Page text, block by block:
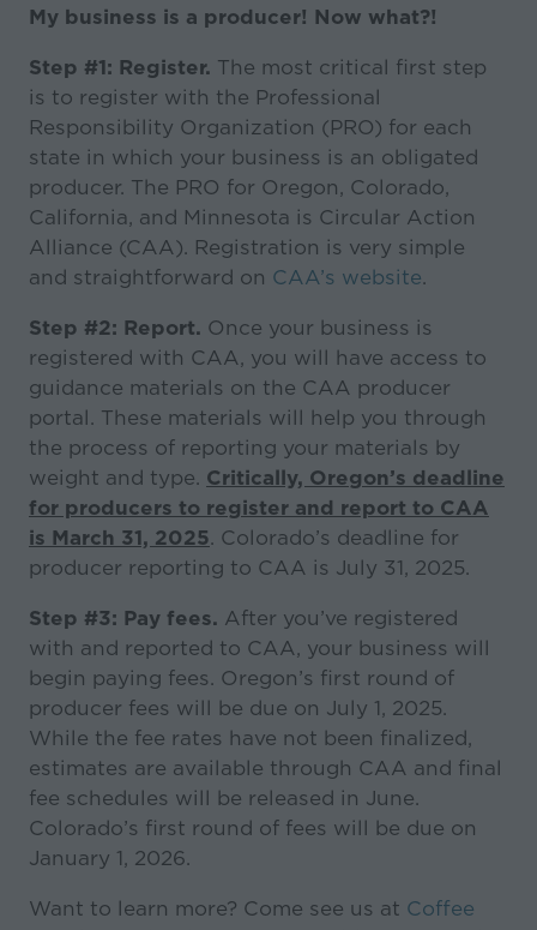
My business is a producer! Now what?!
Step #1: Register. The most critical first step
is to register with the Professional
Responsibility Organization (PRO) for each
state in which your business is an obligated
producer. The PRO for Oregon, Colorado,
California, and Minnesota is Circular Action
Alliance (CAA). Registration is very simple
and straightforward on CAA’s website.
Step #2: Report. Once your business is
registered with CAA, you will have access to
guidance materials on the CAA producer
portal. These materials will help you through
the process of reporting your materials by
weight and type. Critically, Oregon’s deadline
for producers to register and report to CAA
is March 31, 2025. Colorado’s deadline for
producer reporting to CAA is July 31, 2025.
Step #3: Pay fees. After you’ve registered
with and reported to CAA, your business will
begin paying fees. Oregon’s first round of
producer fees will be due on July 1, 2025.
While the fee rates have not been finalized,
estimates are available through CAA and final
fee schedules will be released in June.
Colorado’s first round of fees will be due on
January 1, 2026.
Want to learn more? Come see us at Coffee